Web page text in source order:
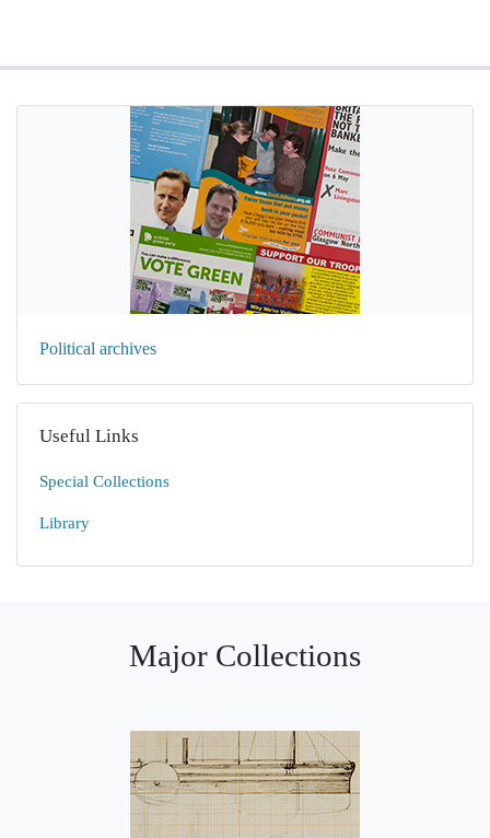
Political archives
Useful Links
Special Collections
Library
Major Collections